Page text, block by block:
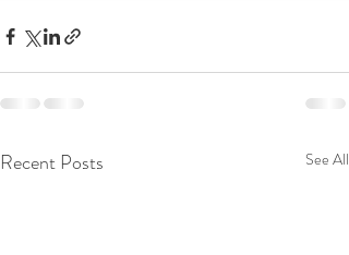
Recent Posts See All